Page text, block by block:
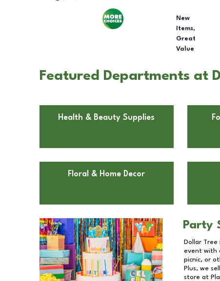
New
Items,
Great
Value
Featured Departments at
Health & Beauty Supplies
Floral & Home Decor
Party
Dollar
event with
picnic, or
Plus, we
store at